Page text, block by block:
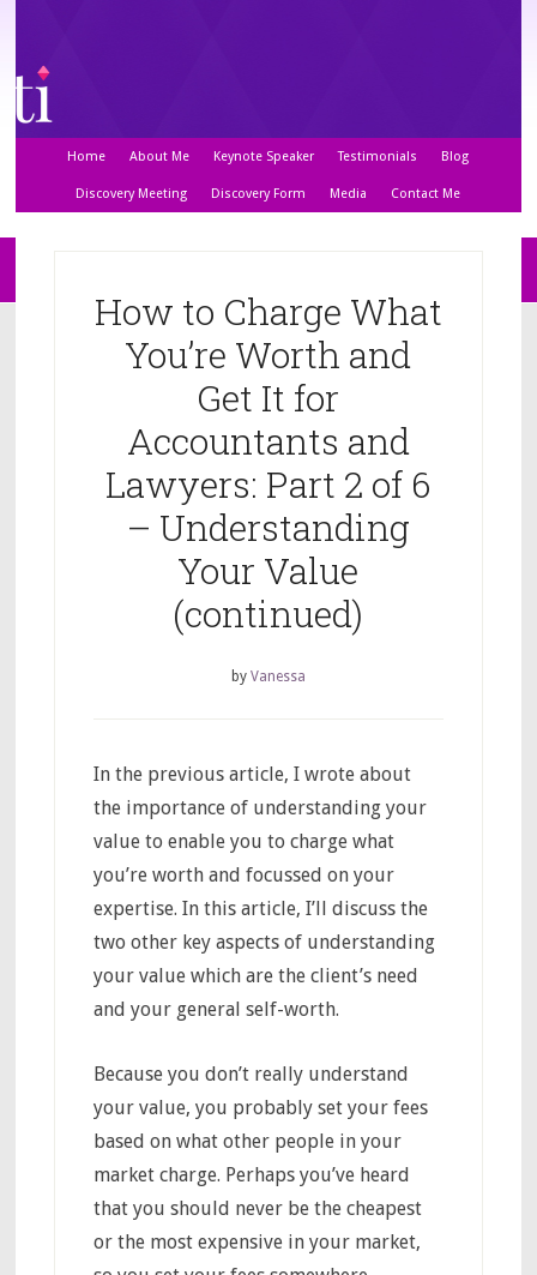
Home About Me Keynote Speaker Testimonials Blog
Discovery Meeting Discovery Form Media Contact Me
How to Charge What
You’re Worth and
Get It for
Accountants and
Lawyers: Part 2 of 6
– Understanding
Your Value
(continued)
by Vanessa
In the previous article, I wrote about
the importance of understanding your
value to enable you to charge what
you’re worth and focussed on your
expertise. In this article, I’ll discuss the
two other key aspects of understanding
your value which are the client’s need
and your general self-worth.
Because you don’t really understand
your value, you probably set your fees
based on what other people in your
market charge. Perhaps you’ve heard
that you should never be the cheapest
or the most expensive in your market,